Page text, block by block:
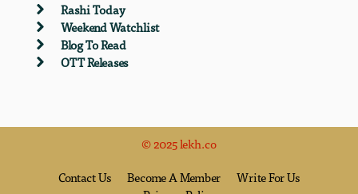
Rashi Today
Weekend Watchlist
Blog To Read
OTT Releases
© 2025 lekh.co
Contact Us Become A Member
Write For Us